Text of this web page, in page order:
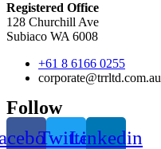
Registered Office
128 Churchill Ave
Subiaco WA 6008
+61 8 6166 0255
corporate@trrltd.com.au
Follow
TwitterLinkedin